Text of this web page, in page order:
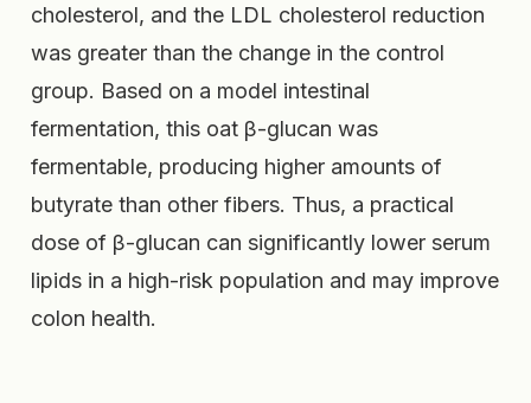
cholesterol, and the LDL cholesterol reduction
was greater than the change in the control
group. Based on a model intestinal
fermentation, this oat β-glucan was
fermentable, producing higher amounts of
butyrate than other fibers. Thus, a practical
dose of β-glucan can significantly lower serum
lipids in a high-risk population and may improve
colon health.